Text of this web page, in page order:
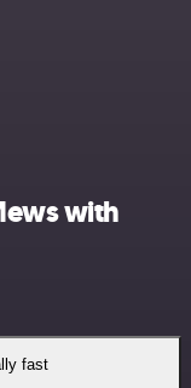
with
fast